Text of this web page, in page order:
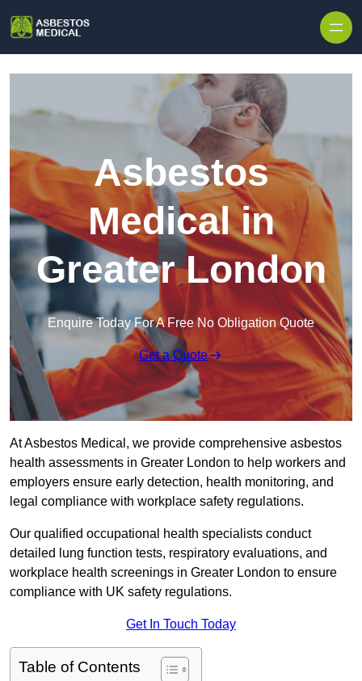
Asbestos
Medical in
Greater London
Enquire Today For A Free No Obligation Quote
Get a Quote
At Asbestos Medical, we provide comprehensive asbestos
health assessments in Greater London to help workers and
employers ensure early detection, health monitoring, and
legal compliance with workplace safety regulations.
Our qualified occupational health specialists conduct
detailed lung function tests, respiratory evaluations, and
workplace health screenings in Greater London to ensure
compliance with UK safety regulations.
Get In Touch Today
Table of Contents